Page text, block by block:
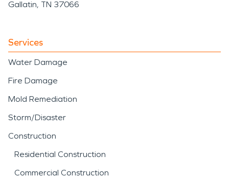
Gallatin, TN 37066
Services
Water Damage
Fire Damage
Mold Remediation
Storm/Disaster
Construction
Residential Construction
Commercial Construction